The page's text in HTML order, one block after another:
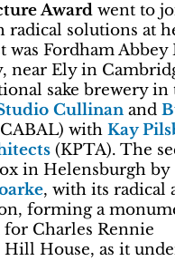
Award went to
radical solutions at
was Fordham
near Ely in
sake brewery in
Cullinanand
with Kay
(KPTA). The
in Helensburgh by
, with its radical
forming a
Charles Rennie
Hill House, as it